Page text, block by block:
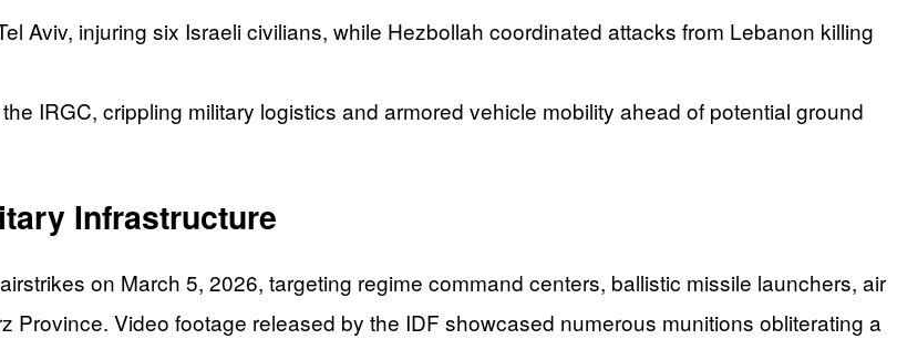
Aviv, injuring six Israeli civilians, while Hezbollah coordinated attacks from Lebanon killing
IRGC, crippling military logistics and armored vehicle mobility ahead of potential ground
Infrastructure
on March 5, 2026, targeting regime command centers, ballistic missile launchers, air
Video footage released by the IDF showcased numerous munitions obliterating a